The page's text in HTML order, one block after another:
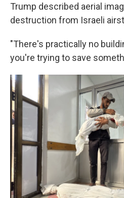
Trump described aerial
destruction from Israeli
"There's practically no
you're trying to save